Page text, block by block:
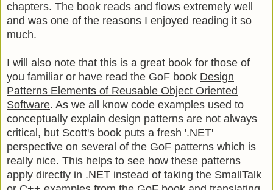
chapters. The book reads and flows extremely well
and was one of the reasons I enjoyed reading it so
much.
I will also note that this is a great book for those of
you familiar or have read the GoF book Design
Patterns Elements of Reusable Object Oriented
Software. As we all know code examples used to
conceptually explain design patterns are not always
critical, but Scott's book puts a fresh '.NET'
perspective on several of the GoF patterns which is
really nice. This helps to see how these patterns
apply directly in .NET instead of taking the SmallTalk